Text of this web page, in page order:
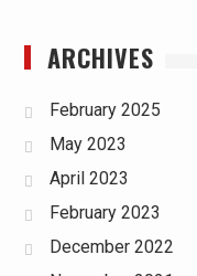
ARCHIVES
February 2025
May 2023
April 2023
February 2023
December 2022